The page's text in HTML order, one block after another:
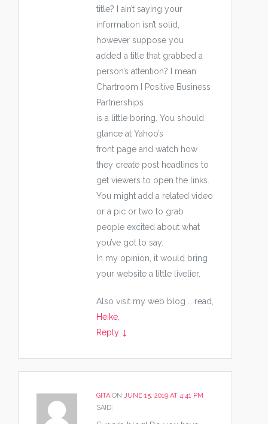
title? I ain’t saying your
information isn’t solid,
however suppose you
added a title that grabbed a
person’s attention? I mean
Chartroom I Positive Business
Partnerships
is a little boring. You should
glance at Yahoo’s
front page and watch how
they create post headlines to
get viewers to open the links.
You might add a related video
or a pic or two to grab
people excited about what
you’ve got to say.
In my opinion, it would bring
your website a little livelier.
Also visit my web blog … read,
Heike
Reply ↓
GITAON JUNE 15, 2019 AT 4:41 PM
SAID: